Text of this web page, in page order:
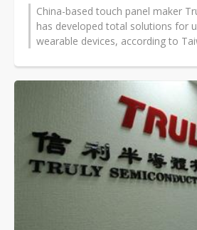
China-based touch panel maker
has developed total solutions for
wearable devices, according to